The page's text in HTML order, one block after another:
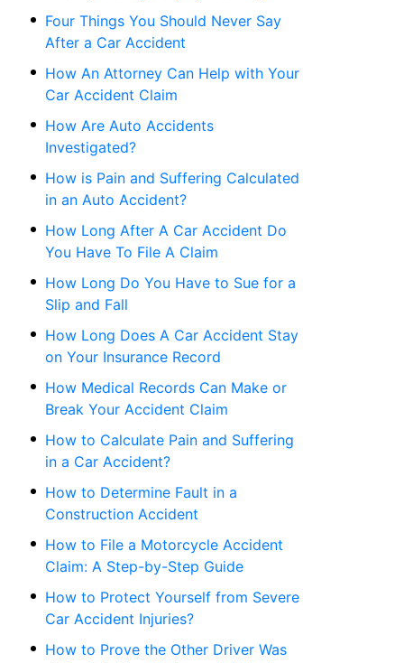
Four Things You Should Never Say
After a Car Accident
How An Attorney Can Help with Your
Car Accident Claim
How Are Auto Accidents
Investigated?
How is Pain and Suffering Calculated
in an Auto Accident?
How Long After A Car Accident Do
You Have To File A Claim
How Long Do You Have to Sue for a
Slip and Fall
How Long Does A Car Accident Stay
on Your Insurance Record
How Medical Records Can Make or
Break Your Accident Claim
How to Calculate Pain and Suffering
in a Car Accident?
How to Determine Fault in a
Construction Accident
How to File a Motorcycle Accident
Claim: A Step-by-Step Guide
How to Protect Yourself from Severe
Car Accident Injuries?
How to Prove the Other Driver Was